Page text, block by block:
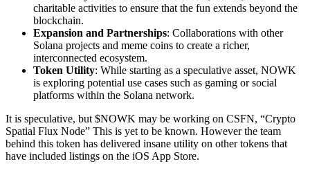
charitable activities to ensure that the fun extends beyond the
blockchain.
Expansion and Partnerships: Collaborations with other
Solana projects and meme coins to create a richer,
interconnected ecosystem.
Token Utility: While starting as a speculative asset, NOWK
is exploring potential use cases such as gaming or social
platforms within the Solana network.
It is speculative, but $NOWK may be working on CSFN, “Crypto
Spatial Flux Node” This is yet to be known. However the team
behind this token has delivered insane utility on other tokens that
have included listings on the iOS App Store.